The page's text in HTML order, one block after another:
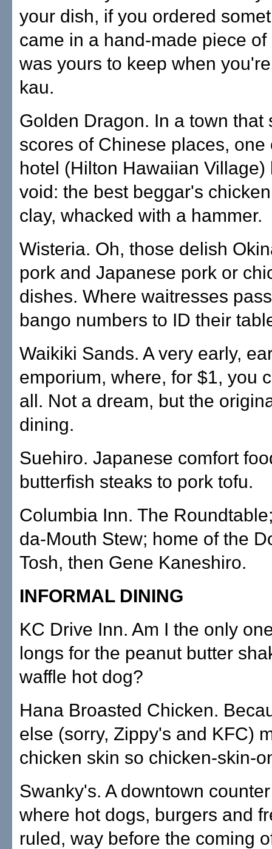
your dish, if you ordered
came in a hand-made piece of
was yours to keep when
kau.
Golden Dragon. In a town that
scores of Chinese places, one
hotel (Hilton Hawaiian Village)
void: the best beggar's
clay, whacked with a hammer.
Wisteria. Oh, those delish
pork and Japanese pork or
dishes. Where waitresses
bango numbers to ID their
Waikiki Sands. A very early,
emporium, where, for $1, you
all. Not a dream, but the
dining.
Suehiro. Japanese comfort
butterfish steaks to pork tofu.
Columbia Inn. The
da-Mouth Stew; home of the
Tosh, then Gene Kaneshiro.
INFORMAL DINING
KC Drive Inn. Am I the only
longs for the peanut butter
waffle hot dog?
Hana Broasted Chicken.
else (sorry, Zippy's and KFC)
chicken skin so chicken-skin-
Swanky's. A downtown
where hot dogs, burgers and
ruled, way before the coming